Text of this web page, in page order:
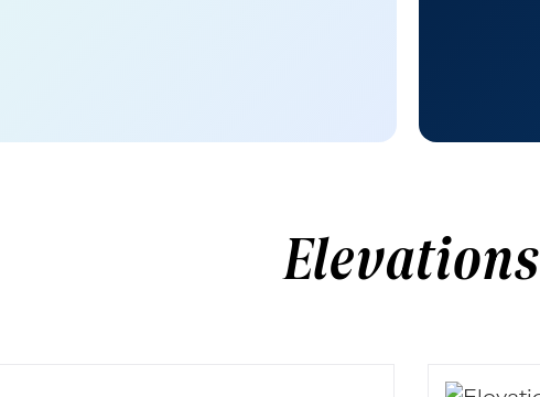
Elevations